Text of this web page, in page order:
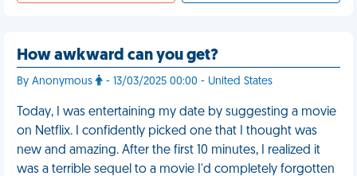
How awkward can you get?
By Anonymous - 13/03/2025 00:00 - United States
Today, I was entertaining my date by suggesting a movie
on Netflix. I confidently picked one that I thought was
new and amazing. After the first 10 minutes, I realized it
was a terrible sequel to a movie I'd completely forgotten